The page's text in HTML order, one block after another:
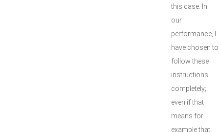
this case. In
our
performance, I
have chosen to
follow these
instructions
completely;
even if that
means for
example that